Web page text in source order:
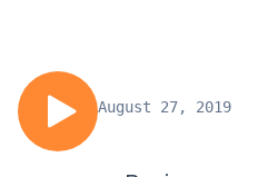
August 27, 2019